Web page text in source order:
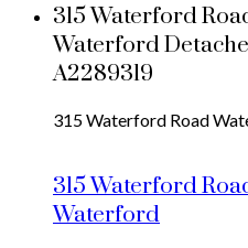
315 Waterford
Waterford
A2289319
315 Waterford Road
315 Waterford
Waterford